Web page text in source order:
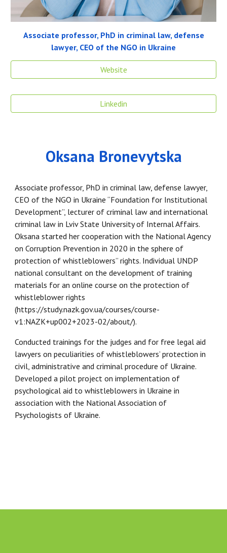
Associate professor, PhD in criminal law, defense
lawyer, CEO of the NGO in Ukraine
Website
Linkedin
Oksana Bronevytska
Associate professor, PhD in criminal law, defense lawyer,
CEO of the NGO in Ukraine “Foundation for Institutional
Development”, lecturer of criminal law and international
criminal law in Lviv State University of Internal Affairs.
Oksana started her cooperation with the National Agency
on Corruption Prevention in 2020 in the sphere of
protection of whistleblowers’’ rights. Individual UNDP
national consultant on the development of training
materials for an online course on the protection of
whistleblower rights
(https://study.nazk.gov.ua/courses/course-
v1:NAZK+up002+2023-02/about/).
Conducted trainings for the judges and for free legal aid
lawyers on peculiarities of whistleblowers’ protection in
civil, administrative and criminal procedure of Ukraine.
Developed a pilot project on implementation of
psychological aid to whistleblowers in Ukraine in
association with the National Association of
Psychologists of Ukraine.